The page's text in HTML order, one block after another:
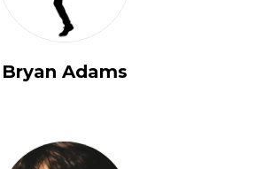
Bryan Adams